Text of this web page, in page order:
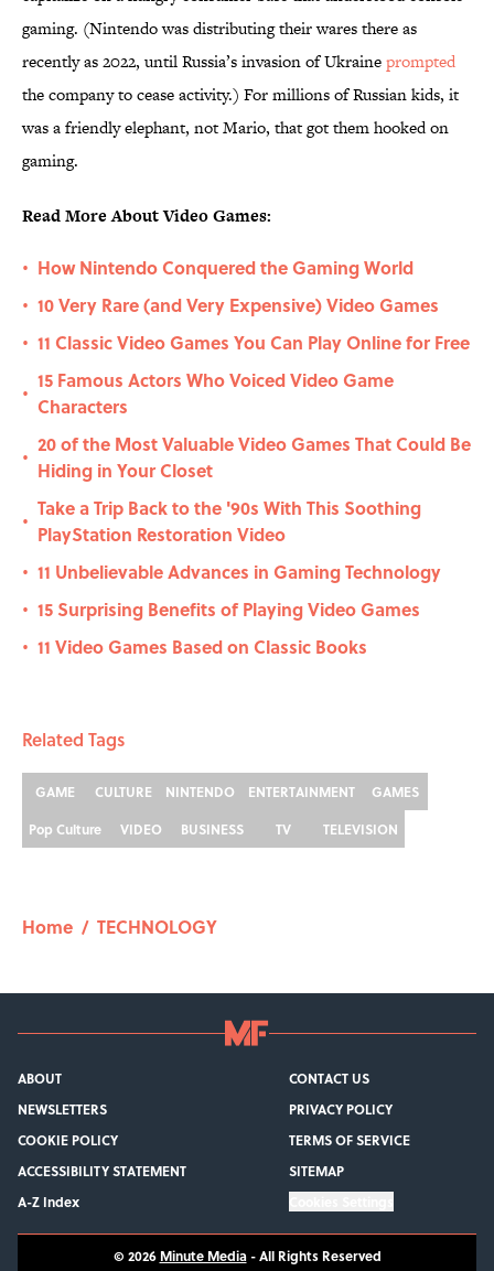
gaming. (Nintendo was distributing their wares there as
recently as 2022, until Russia’s invasion of Ukraineprompted
the company to cease activity.) For millions of Russian kids, it
was a friendly elephant, not Mario, that got them hooked on
gaming.
Read More About Video Games:
• How Nintendo Conquered the Gaming World
• 10 Very Rare (and Very Expensive) Video Games
• 11 Classic Video Games You Can Play Online for Free
•
15 Famous Actors Who Voiced Video Game
Characters
•
20 of the Most Valuable Video Games That Could Be
Hiding in Your Closet
•
Take a Trip Back to the '90s With This Soothing
PlayStation Restoration Video
• 11 Unbelievable Advances in Gaming Technology
• 15 Surprising Benefits of Playing Video Games
• 11 Video Games Based on Classic Books
Related Tags
GAME CULTURE NINTENDO ENTERTAINMENT
GAMES
Pop Culture
VIDEO BUSINESS TV TELEVISION
Home / TECHNOLOGY
ABOUT
CONTACT US
NEWSLETTERS
PRIVACY POLICY
COOKIE POLICY
TERMS OF SERVICE
ACCESSIBILITY STATEMENT
SITEMAP
A-Z Index
© 2026 Minute Media-All Rights Reserved